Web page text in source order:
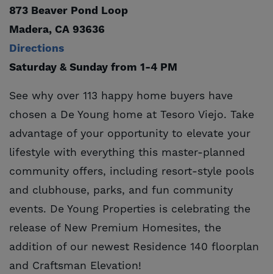
873 Beaver Pond Loop
Madera, CA 93636
Directions
Saturday & Sunday from 1-4 PM
See why over 113 happy home buyers have
chosen a De Young home at Tesoro Viejo. Take
advantage of your opportunity to elevate your
lifestyle with everything this master-planned
community offers, including resort-style pools
and clubhouse, parks, and fun community
events. De Young Properties is celebrating the
release of New Premium Homesites, the
addition of our newest Residence 140 floorplan
and Craftsman Elevation!